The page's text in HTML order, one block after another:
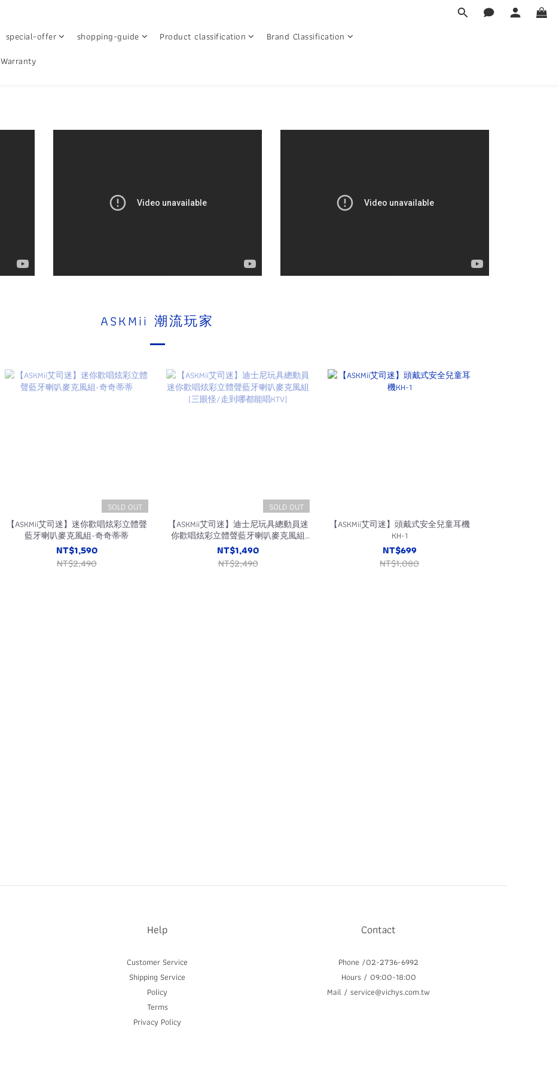
special-offer shopping-guide Product classification
Brand Classification
Warranty
ASKMii 潮流玩家
SOLD OUT
【ASKMii艾司迷】迷你歡唱炫彩立體聲
藍牙喇叭麥克風組-奇奇蒂蒂
NT$1,590
NT$2,490
SOLD OUT
【ASKMii艾司迷】迪士尼玩具總動員迷
你歡唱炫彩立體聲藍牙喇叭麥克風組
(三眼怪/走到哪都能唱KTV)
NT$1,490
NT$2,490
【ASKMii艾司迷】頭戴式安全兒童耳機
KH-1
NT$699
NT$1,080
Help
Customer Service
Shipping Service
Policy
Terms
Privacy Policy
Contact
Phone /02-2736-6992
Hours / 09:00-18:00
Mail / service@vichys.com.tw